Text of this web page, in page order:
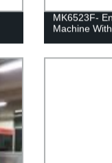
MK6523F-
Machine